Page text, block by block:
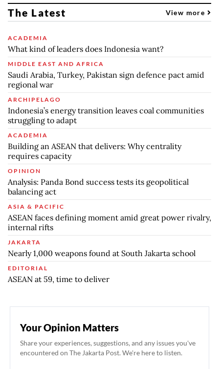
The Latest View more
ACADEMIA
What kind of leaders does Indonesia want?
MIDDLE EAST AND AFRICA
Saudi Arabia, Turkey, Pakistan sign defence pact amid
regional war
ARCHIPELAGO
Indonesia’s energy transition leaves coal communities
struggling to adapt
ACADEMIA
Building an ASEAN that delivers: Why centrality
requires capacity
OPINION
Analysis: Panda Bond success tests its geopolitical
balancing act
ASIA & PACIFIC
ASEAN faces defining moment amid great power rivalry,
internal rifts
JAKARTA
Nearly 1,000 weapons found at South Jakarta school
EDITORIAL
ASEAN at 59, time to deliver
Your Opinion Matters
Share your experiences, suggestions, and any issues you've
encountered on The Jakarta Post. We're here to listen.